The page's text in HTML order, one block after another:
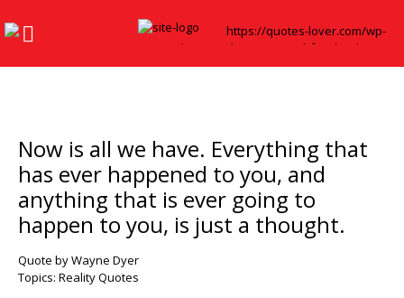
Now is all we have. Everything that
has ever happened to you, and
anything that is ever going to
happen to you, is just a thought.
Quote by Wayne Dyer
Topics: Reality Quotes